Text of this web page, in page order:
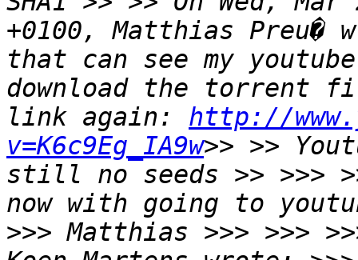
+0100, Matthias Preu�
that can see my
download the torrent
link again: http://
v=K6c9Eg_IA9w>> >>
still no seeds >> >>>
now with going to
>>> Matthias >>> >>>